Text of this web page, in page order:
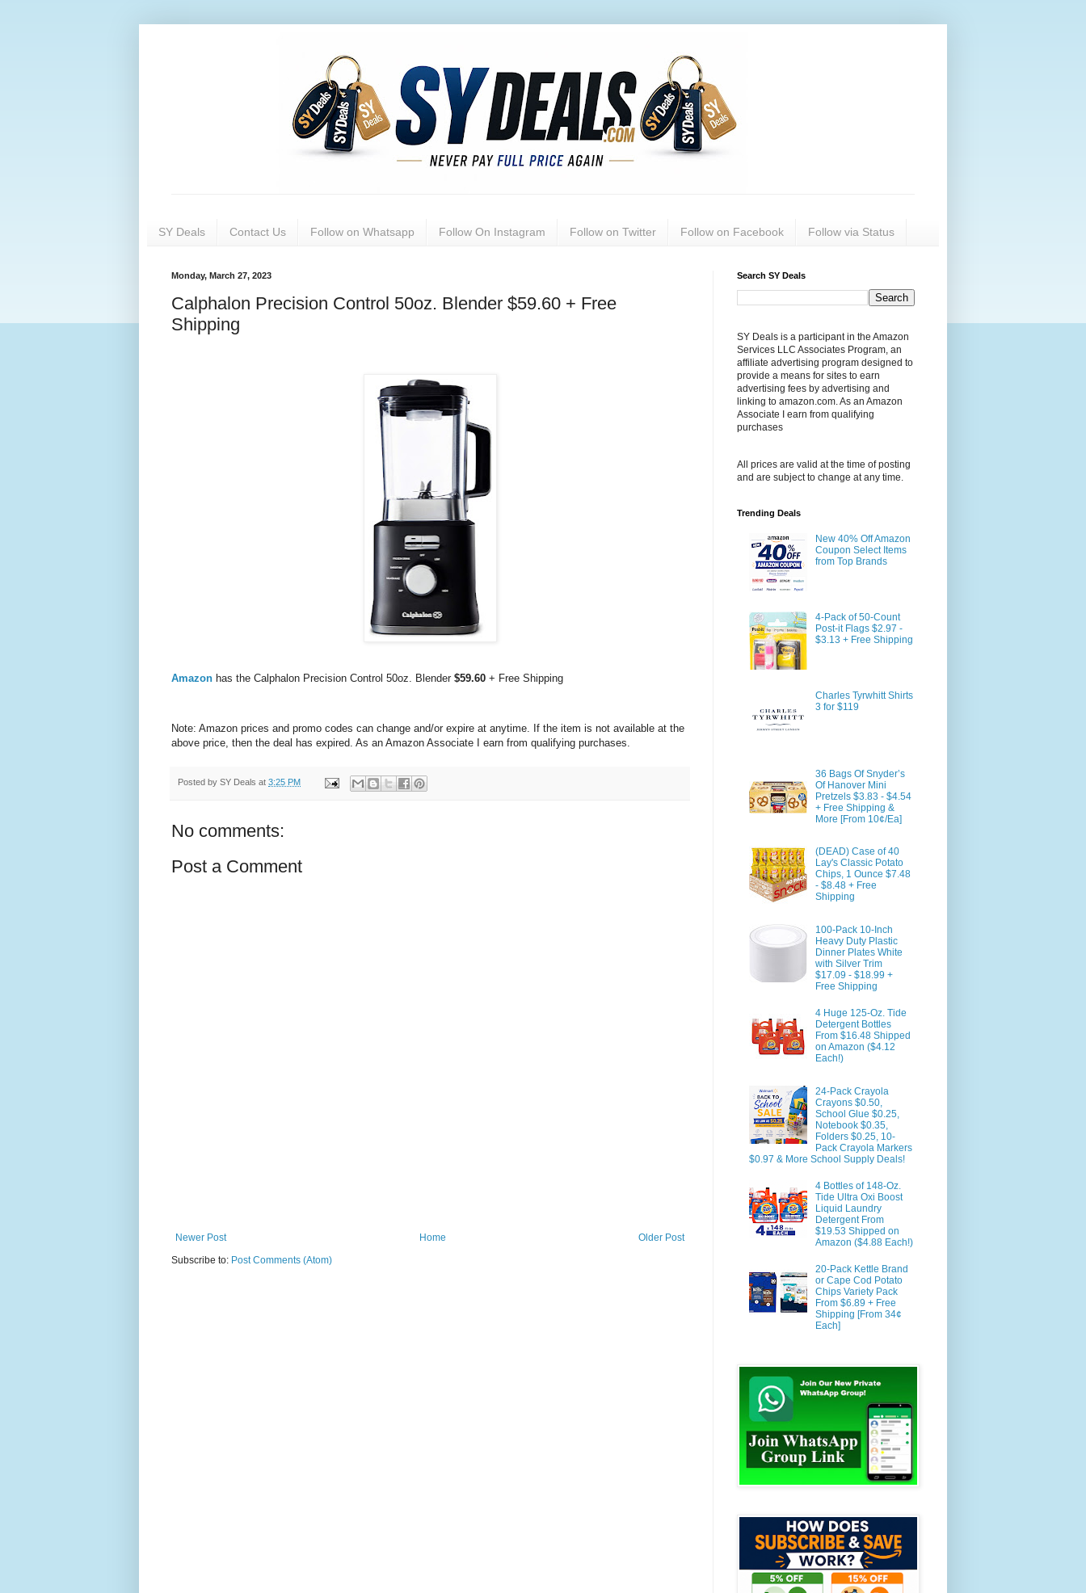
SY Deals Contact Us Follow on Whatsapp Follow On Instagram Follow on Twitter Follow on Facebook Follow via Status
Monday, March 27, 2023
Calphalon Precision Control 50oz. Blender $59.60 + Free
Shipping
Amazon has the Calphalon Precision Control 50oz. Blender $59.60 + Free Shipping
Note: Amazon prices and promo codes can change and/or expire at anytime. If the item is not available at the
above price, then the deal has expired. As an Amazon Associate I earn from qualifying purchases.
Posted by SY Deals at 3:25 PM
No comments:
Post a Comment
Newer Post Older Post
Home
Subscribe to: Post Comments (Atom)
Search SY Deals
SY Deals is a participant in the Amazon
Services LLC Associates Program, an
affiliate advertising program designed to
provide a means for sites to earn
advertising fees by advertising and
linking to amazon.com. As an Amazon
Associate I earn from qualifying
purchases
All prices are valid at the time of posting
and are subject to change at any time.
Trending Deals
New 40% Off Amazon
Coupon Select Items
from Top Brands
4-Pack of 50-Count
Post-it Flags $2.97 -
$3.13 + Free Shipping
Charles Tyrwhitt Shirts
3 for $119
36 Bags Of Snyder’s
Of Hanover Mini
Pretzels $3.83 - $4.54
+ Free Shipping &
More [From 10¢/Ea]
(DEAD) Case of 40
Lay's Classic Potato
Chips, 1 Ounce $7.48
- $8.48 + Free
Shipping
100-Pack 10-Inch
Heavy Duty Plastic
Dinner Plates White
with Silver Trim
$17.09 - $18.99 +
Free Shipping
4 Huge 125-Oz. Tide
Detergent Bottles
From $16.48 Shipped
on Amazon ($4.12
Each!)
24-Pack Crayola
Crayons $0.50,
School Glue $0.25,
Notebook $0.35,
Folders $0.25, 10-
Pack Crayola Markers
$0.97 & More School Supply Deals!
4 Bottles of 148-Oz.
Tide Ultra Oxi Boost
Liquid Laundry
Detergent From
$19.53 Shipped on
Amazon ($4.88 Each!)
20-Pack Kettle Brand
or Cape Cod Potato
Chips Variety Pack
From $6.89 + Free
Shipping [From 34¢
Each]